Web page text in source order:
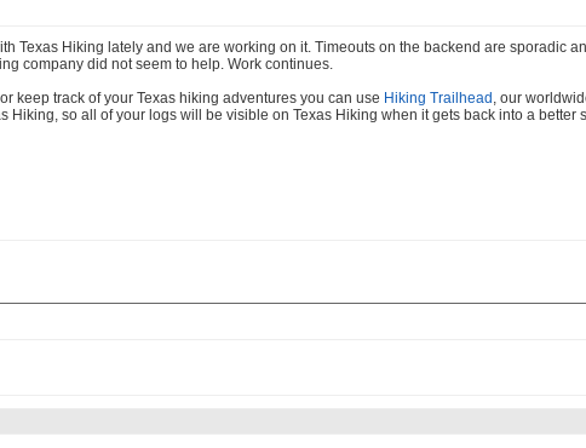
Texas Hiking lately and we are working on it. Timeouts on the backend are sporadic
company did not seem to help. Work continues.
keep track of your Texas hiking adventures you can use Hiking Trailhead , our
Hiking, so all of your logs will be visible on Texas Hiking when it gets back into a better